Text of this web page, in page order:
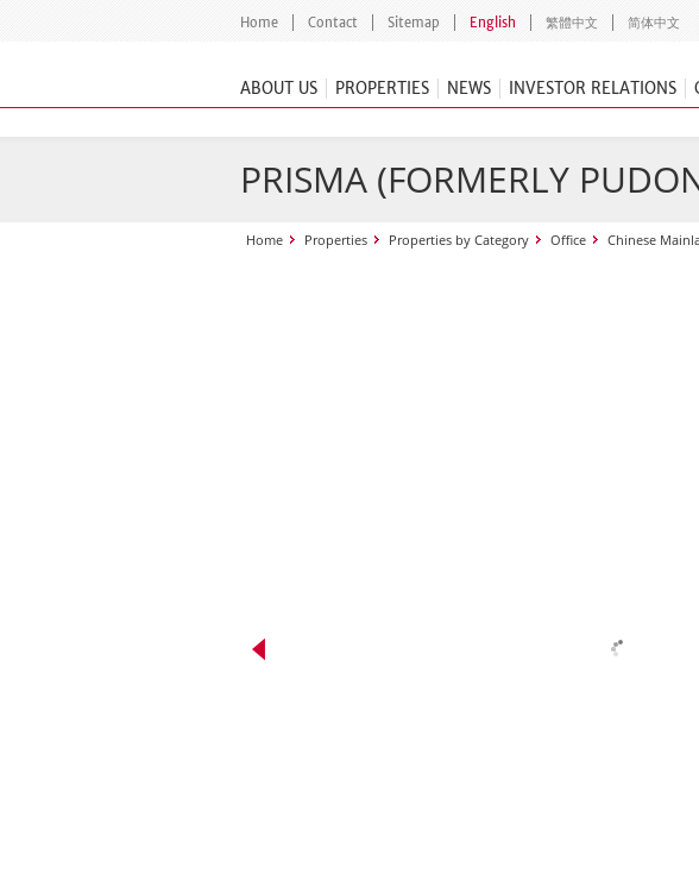
Home Contact Sitemap English 繁體中文 简体中文
ABOUT US PROPERTIES NEWS INVESTOR RELATIONS
PRISMA (FORMERLY
Home Properties Properties by Category Office Chinese